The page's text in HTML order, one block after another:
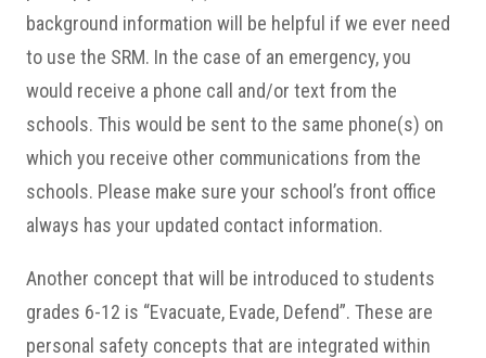
background information will be helpful if we ever need
to use the SRM. In the case of an emergency, you
would receive a phone call and/or text from the
schools. This would be sent to the same phone(s) on
which you receive other communications from the
schools. Please make sure your school’s front office
always has your updated contact information.
Another concept that will be introduced to students
grades 6-12 is “Evacuate, Evade, Defend”. These are
personal safety concepts that are integrated within